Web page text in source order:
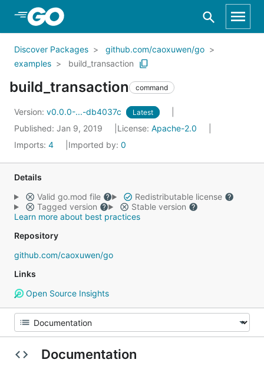
Skip to Main Content
Discover Packages
github.com/caoxuwen/go
examples
build_transaction
build_transaction command
Version: v0.0.0-...-db4037c Latest
Published: Jan 9, 2019 License: Apache-2.0
Imports: 4 Imported by: 0
Details
Valid go.mod file
Redistributable license
Tagged version
Stable version
Learn more about best practices
Repository
github.com/caoxuwen/go
Links
Open Source Insights
Documentation